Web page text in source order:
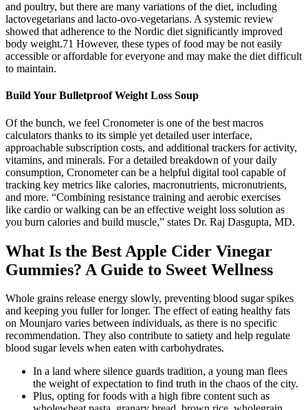
and poultry, but there are many variations of the diet, including
lactovegetarians and lacto-ovo-vegetarians. A systemic review
showed that adherence to the Nordic diet significantly improved
body weight.71 However, these types of food may be not easily
accessible or affordable for everyone and may make the diet difficult
to maintain.
Build Your Bulletproof Weight Loss Soup
Of the bunch, we feel Cronometer is one of the best macros
calculators thanks to its simple yet detailed user interface,
approachable subscription costs, and additional trackers for activity,
vitamins, and minerals. For a detailed breakdown of your daily
consumption, Cronometer can be a helpful digital tool capable of
tracking key metrics like calories, macronutrients, micronutrients,
and more. “Combining resistance training and aerobic exercises
like cardio or walking can be an effective weight loss solution as
you burn calories and build muscle,” states Dr. Raj Dasgupta, MD.
What Is the Best Apple Cider Vinegar
Gummies? A Guide to Sweet Wellness
Whole grains release energy slowly, preventing blood sugar spikes
and keeping you fuller for longer. The effect of eating healthy fats
on Mounjaro varies between individuals, as there is no specific
recommendation. They also contribute to satiety and help regulate
blood sugar levels when eaten with carbohydrates.
In a land where silence guards tradition, a young man flees
the weight of expectation to find truth in the chaos of the city.
Plus, opting for foods with a high fibre content such as